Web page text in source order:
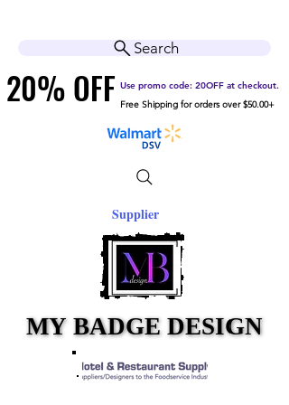
Free Shipping for orders over $50.00+
20% OFF
20% OFF Use promo code: 20OFF at checkout.
Supplier
MY BADGE DESIGN
MY BADGE DESIGN
Search